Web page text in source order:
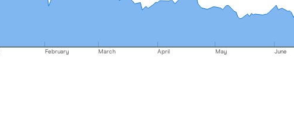
February March April May June